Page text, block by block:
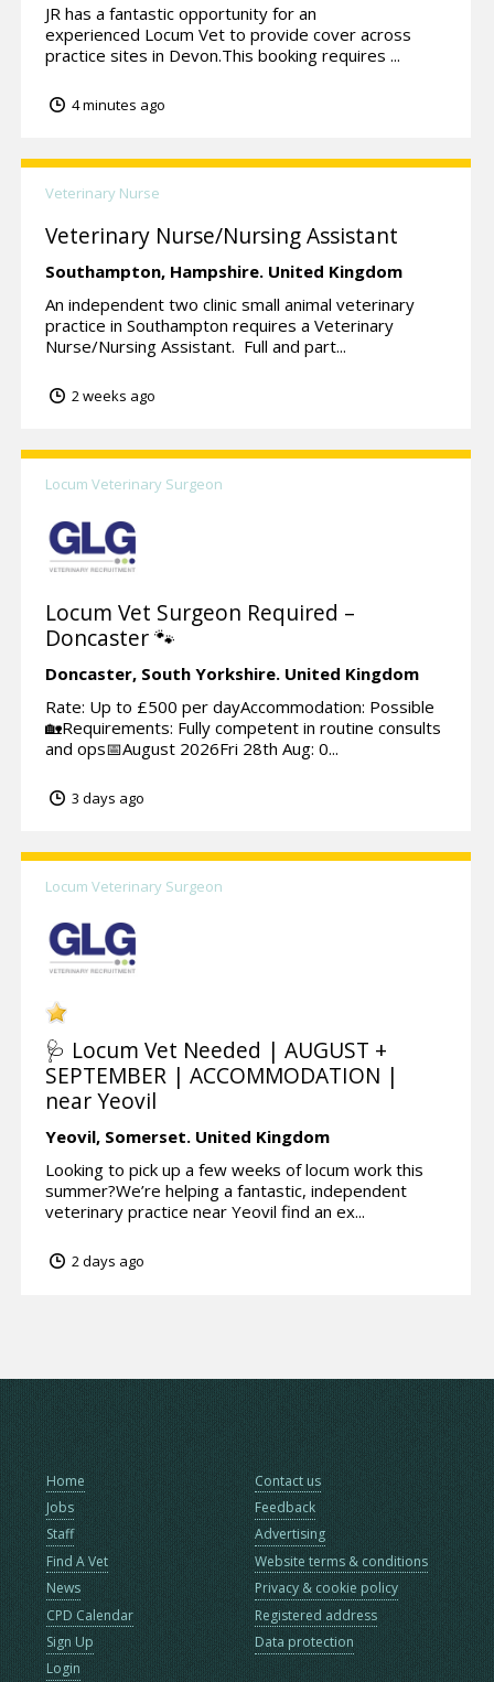
JR has a fantastic opportunity for an
experienced Locum Vet to provide cover across
practice sites in Devon.This booking requires ...
4 minutes ago
Veterinary Nurse
Veterinary Nurse/Nursing Assistant
Southampton, Hampshire. United Kingdom
An independent two clinic small animal veterinary
practice in Southampton requires a Veterinary
Nurse/Nursing Assistant. Full and part...
2 weeks ago
Locum Veterinary Surgeon
Locum Vet Surgeon Required –
Doncaster 🐾
Doncaster, South Yorkshire. United Kingdom
Rate: Up to £500 per dayAccommodation: Possible
🏡Requirements: Fully competent in routine consults
and ops📅August 2026Fri 28th Aug: 0...
3 days ago
Locum Veterinary Surgeon
🩺 Locum Vet Needed | AUGUST +
SEPTEMBER | ACCOMMODATION |
near Yeovil
Yeovil, Somerset. United Kingdom
Looking to pick up a few weeks of locum work this
summer?We’re helping a fantastic, independent
veterinary practice near Yeovil find an ex...
2 days ago
Home
Jobs
Staff
Find A Vet
News
CPD Calendar
Sign Up
Login
Contact us
Feedback
Advertising
Website terms & conditions
Privacy & cookie policy
Registered address
Data protection